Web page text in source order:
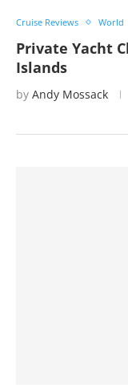
Cruise Reviews World
Private Yacht
Islands
by Andy Mossack